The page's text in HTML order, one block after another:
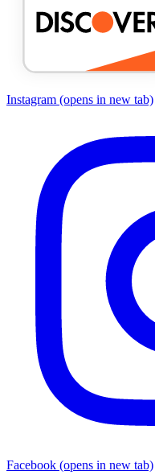
Instagram (opens in new tab)
Facebook (opens in new tab)